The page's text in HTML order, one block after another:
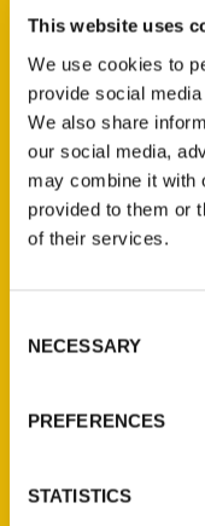
This website uses
We use cookies to
provide social
We also share
our social media,
may combine it with
provided to them or
of their services.
Selection
NECESSARY
PREFERENCES
STATISTICS
Tags:
Cheryl
Secret Hill